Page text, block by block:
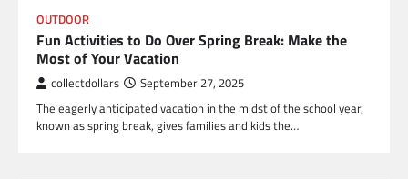
OUTDOOR
Fun Activities to Do Over Spring Break: Make the
Most of Your Vacation
collectdollars September 27, 2025
The eagerly anticipated vacation in the midst of the school year,
known as spring break, gives families and kids the…